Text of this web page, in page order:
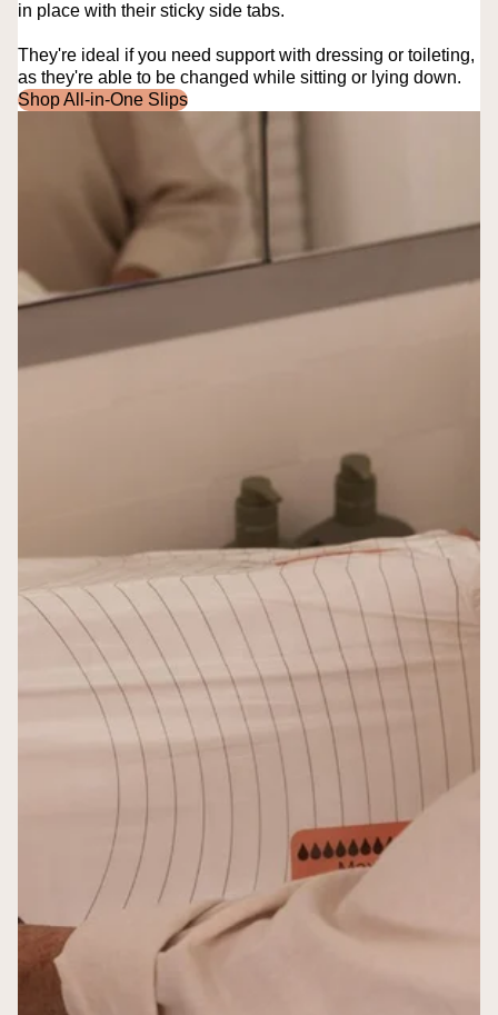
in place with their sticky side tabs.
They're ideal if you need support with dressing or toileting,
as they're able to be changed while sitting or lying down.
Shop All-in-One Slips